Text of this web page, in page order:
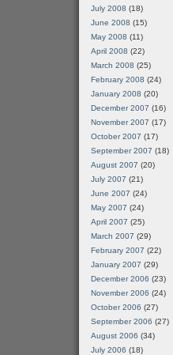
July 2008 (18)
June 2008 (15)
May 2008 (11)
April 2008 (22)
March 2008 (25)
February 2008 (24)
January 2008 (20)
December 2007 (16)
November 2007 (17)
October 2007 (17)
September 2007 (18)
August 2007 (20)
July 2007 (21)
June 2007 (24)
May 2007 (24)
April 2007 (25)
March 2007 (29)
February 2007 (22)
January 2007 (29)
December 2006 (23)
November 2006 (24)
October 2006 (27)
September 2006 (27)
August 2006 (34)
July 2006 (18)